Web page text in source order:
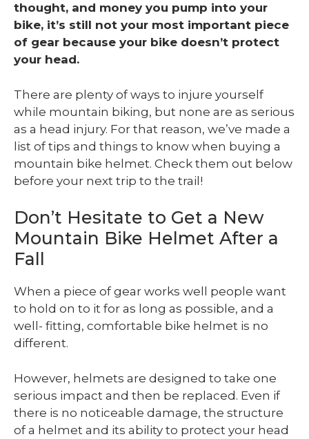
thought, and money you pump into your
bike, it’s still not your most important piece
of gear because your bike doesn’t protect
your head.
There are plenty of ways to injure yourself
while mountain biking, but none are as serious
as a head injury. For that reason, we’ve made a
list of tips and things to know when buying a
mountain bike helmet. Check them out below
before your next trip to the trail!
Don’t Hesitate to Get a New
Mountain Bike Helmet After a
Fall
When a piece of gear works well people want
to hold on to it for as long as possible, and a
well- fitting, comfortable bike helmet is no
different.
However, helmets are designed to take one
serious impact and then be replaced. Even if
there is no noticeable damage, the structure
of a helmet and its ability to protect your head